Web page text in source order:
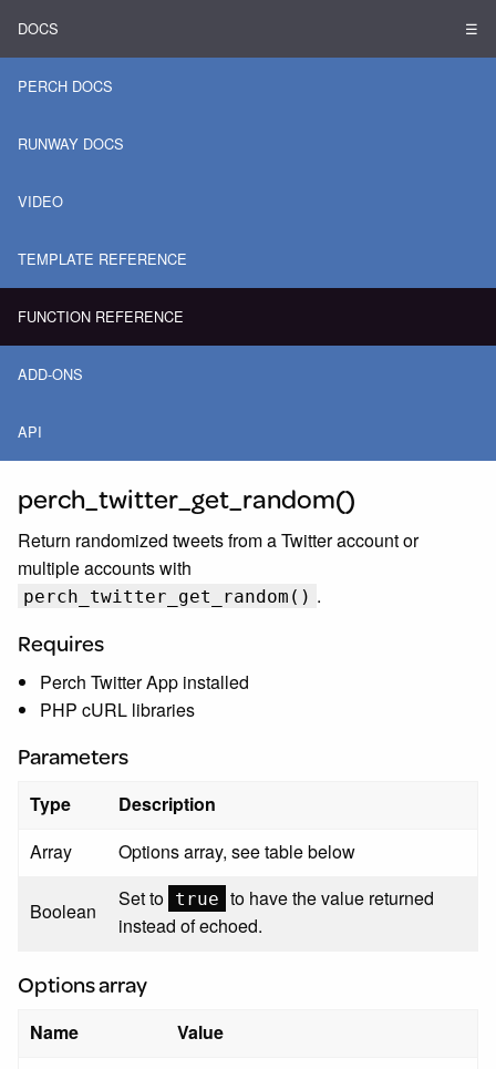
DOCS ☰
PERCH DOCS
RUNWAY DOCS
VIDEO
TEMPLATE REFERENCE
FUNCTION REFERENCE
ADD-ONS
API
perch_twitter_get_random()
Return randomized tweets from a Twitter account or
multiple accounts with
perch_twitter_get_random() .
Requires
Perch Twitter App installed
PHP cURL libraries
Parameters
Type
Description
Array
Options array, see table below
Boolean
Set to true to have the value returned
instead of echoed.
Options array
Name
Value